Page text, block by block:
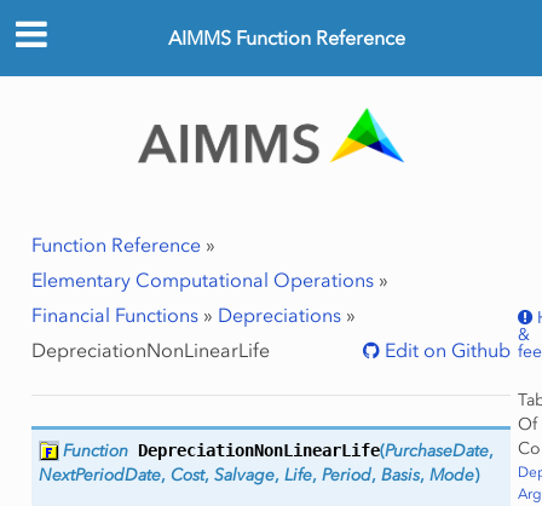
AIMMS Function Reference
Function Reference»
Elementary Computational Operations»
Financial Functions» Depreciations»
DepreciationNonLinearLife
Edit on Github
&
Of
Function DepreciationNonLinearLife(PurchaseDate,
NextPeriodDate, Cost, Salvage, Life, Period, Basis, Mode)